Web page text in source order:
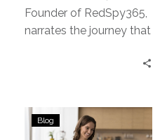
Founder of RedSpy365,
narrates the journey that
What
Is
Blog